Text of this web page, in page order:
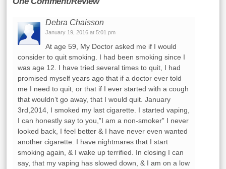
Debra Chaisson
January 19, 2016 at 5:01 pm
At age 59, My Doctor asked me if I would
consider to quit smoking. I had been smoking since I
was age 12. I have tried several times to quit, I had
promised myself years ago that if a doctor ever told
me I need to quit, or that if I ever started with a cough
that wouldn’t go away, that I would quit. January
3rd,2014, I smoked my last cigarette. I started vaping,
I can honestly say to you,”I am a non-smoker” I never
looked back, I feel better & I have never even wanted
another cigarette. I have nightmares that I start
smoking again, & I wake up terrified. In closing I can
say, that my vaping has slowed down, & I am on a low